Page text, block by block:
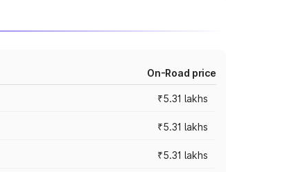
On-Road price
₹5.31 lakhs
₹5.31 lakhs
₹5.31 lakhs